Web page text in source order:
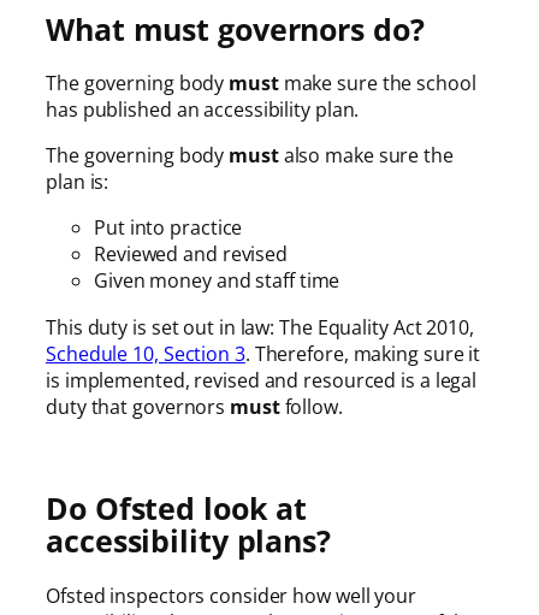
What must governors do?
The governing body must make sure the school
has published an accessibility plan.
The governing body mustalso make sure the
plan is:
Put into practice
Reviewed and revised
Given money and staff time
This duty is set out in law: The Equality Act 2010,
Schedule 10, Section 3. Therefore, making sure it
is implemented, revised and resourced is a legal
duty that governors mustfollow.
Do Ofsted look at
accessibility plans?
Ofsted inspectors consider how well your